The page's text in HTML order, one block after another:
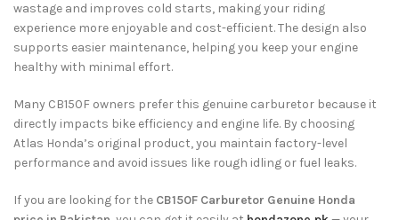
wastage and improves cold starts, making your riding
experience more enjoyable and cost-efficient. The design also
supports easier maintenance, helping you keep your engine
healthy with minimal effort.
Many CB150F owners prefer this genuine carburetor because it
directly impacts bike efficiency and engine life. By choosing
Atlas Honda’s original product, you maintain factory-level
performance and avoid issues like rough idling or fuel leaks.
If you are looking for the CB150F Carburetor Genuine Honda